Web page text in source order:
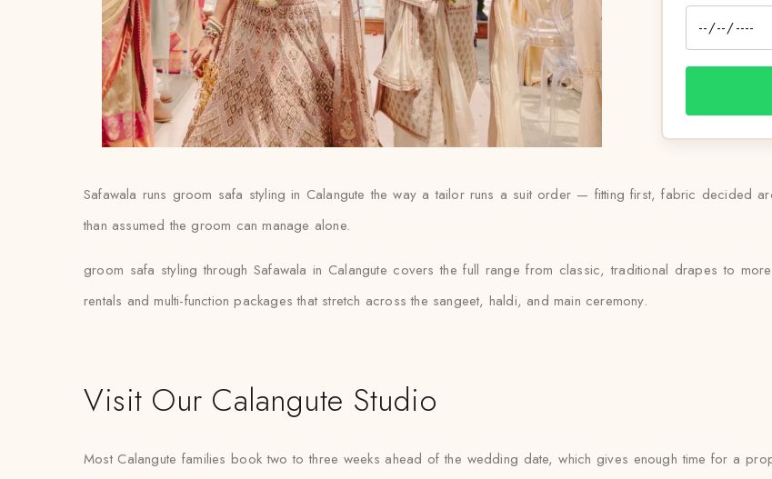
Safawala runs groom safa styling in Calangute the way a tailor runs a suit order — fitting first, fabric decided
than assumed the groom can manage alone.
groom safa styling through Safawala in Calangute covers the full range from classic, traditional drapes to
rentals and multi-function packages that stretch across the sangeet, haldi, and main ceremony.
Visit Our Calangute Studio
Most Calangute families book two to three weeks ahead of the wedding date, which gives enough time for a